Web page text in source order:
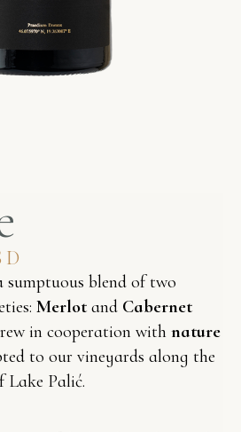
sumptuous blend of two
Merlot and Cabernet
in cooperation with nature
to our vineyards along the
Lake Palić.